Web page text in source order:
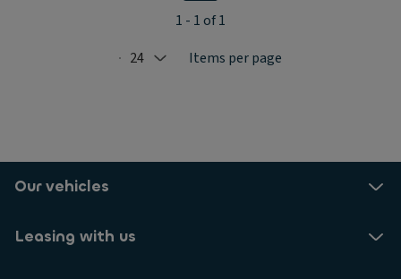
Selected: 24
24 Items per page
1 - 1 of 1
Our vehicles
Leasing with us